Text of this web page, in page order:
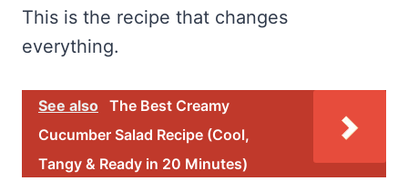
This is the recipe that changes
everything.
See also The Best Creamy
Cucumber Salad Recipe (Cool,
Tangy & Ready in 20 Minutes)